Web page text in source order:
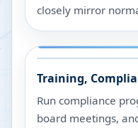
closely mirror
Training,
Run compliance
board meetings,